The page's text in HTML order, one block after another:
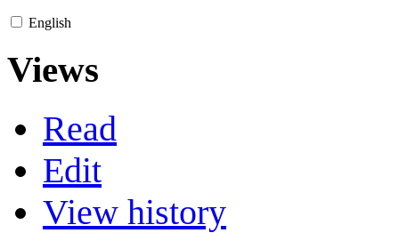
English
Views
Read
Edit
View history